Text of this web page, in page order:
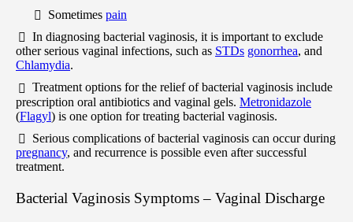
Sometimes pain
In diagnosing bacterial vaginosis, it is important to exclude
other serious vaginal infections, such as STDs gonorrhea, and
Chlamydia.
Treatment options for the relief of bacterial vaginosis include
prescription oral antibiotics and vaginal gels. Metronidazole
(Flagyl) is one option for treating bacterial vaginosis.
Serious complications of bacterial vaginosis can occur during
pregnancy, and recurrence is possible even after successful
treatment.
Bacterial Vaginosis Symptoms – Vaginal Discharge